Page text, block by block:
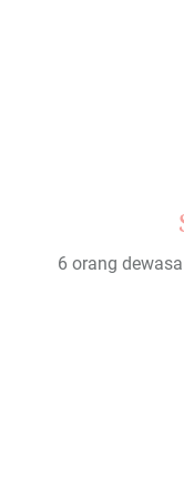
6 orang